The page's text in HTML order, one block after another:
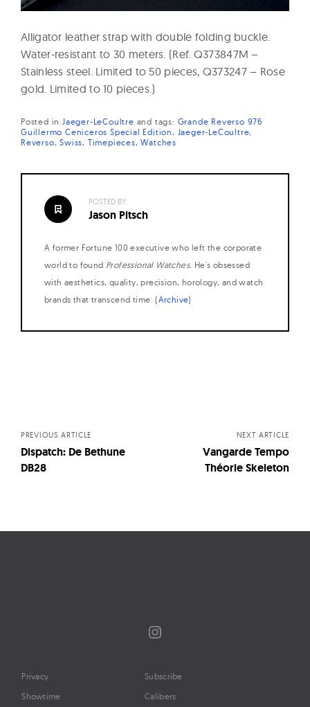
Alligator leather strap with double folding buckle.
Water-resistant to 30 meters. (Ref. Q373847M –
Stainless steel. Limited to 50 pieces, Q373247 – Rose
gold. Limited to 10 pieces.)
Posted in Jaeger-LeCoultre and tags: Grande Reverso 976
Guillermo Ceniceros Special Edition Jaeger-LeCoultre
Reverso Swiss Timepieces Watches
POSTED BY:
Jason Pitsch
A former Fortune 100 executive who left the corporate
world to found Professional Watches. He's obsessed
with aesthetics, quality, precision, horology, and watch
brands that transcend time. (Archive)
PREVIOUS ARTICLE
Dispatch: De Bethune
DB28
NEXT ARTICLE
Vangarde Tempo
Théorie Skeleton
Instagram
Privacy
Showtime
Subscribe
Calibers